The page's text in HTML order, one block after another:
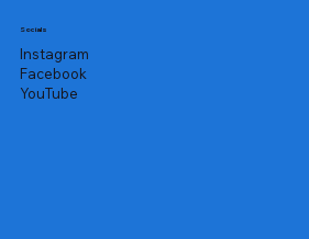
Socials
Instagram
Facebook
YouTube